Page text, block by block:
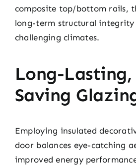
composite top/bottom rails,
long-term structural integrity
challenging climates.
Long-Lasting,
Saving
Employing insulated
door balances eye-catching
improved energy